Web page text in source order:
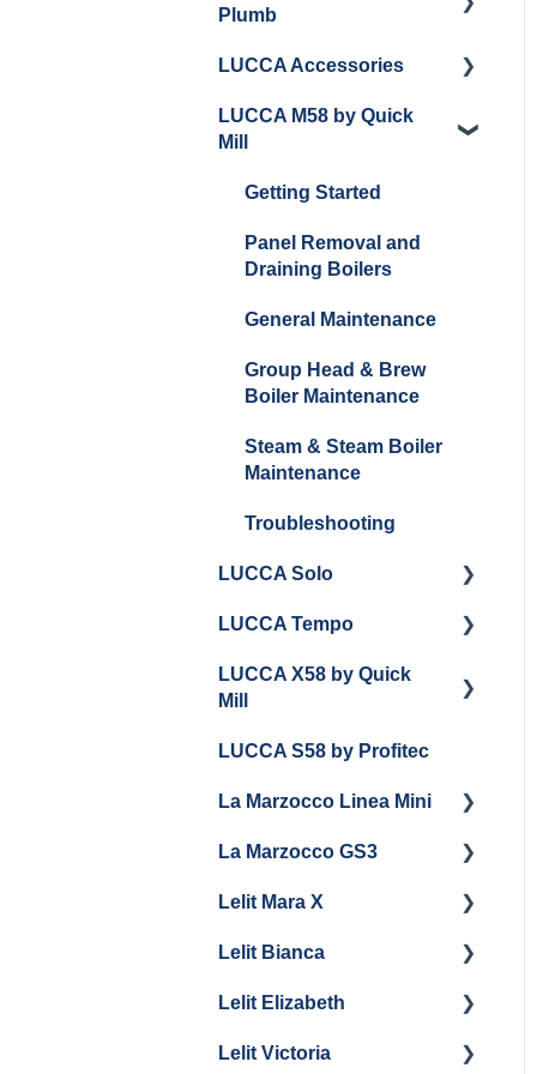
Installation
Brew Boiler Maintenance
Maintenance/Troublesho
oting
General Troubleshooting
Plumb
Getting Started
Panel Removal and
Programming
Installing Upgrades
Steam Boiler
General Maintenance
Troubleshooting
LUCCA Accessories
LUCCA Cool Touch
Lucca Flow Control
LUCCA M58 by Quick
Mill
Getting Started
Panel Removal and
Draining Boilers
General Maintenance
Group Head & Brew
Boiler Maintenance
Steam & Steam Boiler
Maintenance
Troubleshooting
LUCCA Solo
Getting Started
General Troubleshooting
LUCCA Tempo
General Troubleshooting
Repackaging
Panel Removal
Grouphead Maintenance
Electrical
General Maintenance
LUCCA X58 by Quick
Mill
Getting Started
Panel Removal And
LUCCA S58 by Profitec
La Marzocco Linea Mini
Getting Started
La Marzocco Linea Mini
Steam Boiler
La Marzocco GS3
Getting Started
GS3 Retrofit Kit
Panel Removal
General Maintenance
Lelit Mara X
Getting Started
Maintenance and Repair
Lelit Bianca
Getting Started
General Maintenance
Lelit Elizabeth
Getting Started
Lelit Victoria